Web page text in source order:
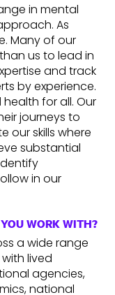
in mental
As
Many of our
us to lead in
and track
by experience.
for all. Our
journeys to
our skills where
substantial
in our
WORK WITH?
a wide range
lived
agencies,
national